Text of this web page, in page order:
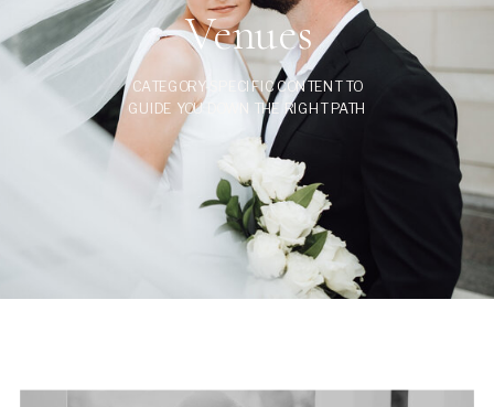
CATEGORY-SPECIFIC CONTENT TO
GUIDE YOU DOWN THE RIGHT PATH
Venues